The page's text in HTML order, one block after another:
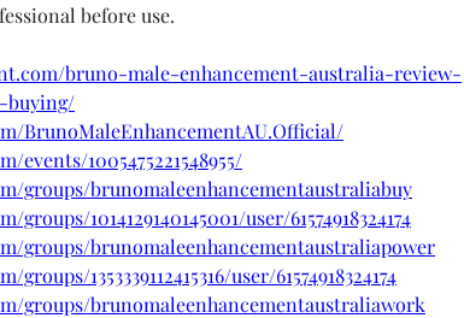
before use.
bruno-male-enhancement-australia-review-
buying/
BrunoMaleEnhancementAU.Official/
events/1005475221548955/
groups/brunomaleenhancementaustraliabuy
1014129140145001/user/61574918324174
groups/brunomaleenhancementaustraliapower
1353339112415316/user/61574918324174
groups/brunomaleenhancementaustraliawork